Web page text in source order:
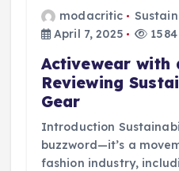
modacritic
April 7, 2025
Activewear with
Reviewing
Gear
Introduction
buzzword—it’s a
fashion industry,